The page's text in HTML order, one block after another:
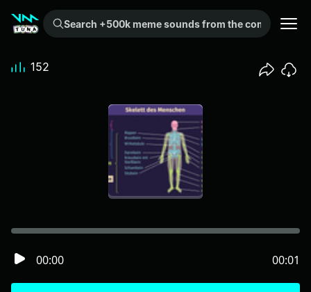
Search +500k meme sounds from the community...
00:00 00:01
152